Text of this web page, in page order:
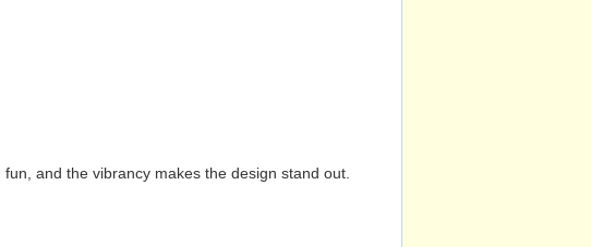
and the vibrancy makes the design stand out.